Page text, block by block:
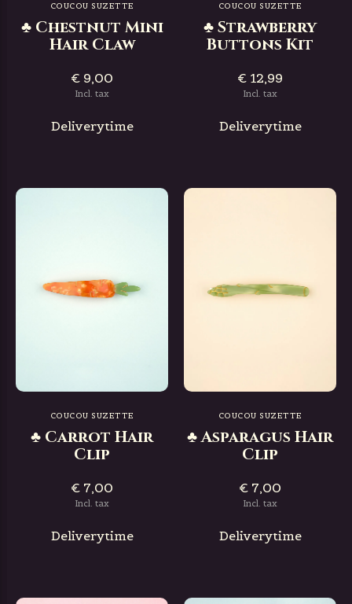
COUCOU SUZETTE
♣ Chestnut Mini
Hair Claw
€ 9,00
Incl. tax
Deliverytime
COUCOU SUZETTE
♣ Strawberry
Buttons Kit
€ 12,99
Incl. tax
Deliverytime
COUCOU SUZETTE
♣ Carrot Hair
Clip
€ 7,00
Incl. tax
Deliverytime
COUCOU SUZETTE
♣ Asparagus Hair
Clip
€ 7,00
Incl. tax
Deliverytime